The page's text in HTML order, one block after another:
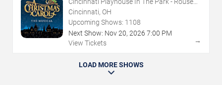
Cincinnati Playhouse In The Park - Rouse
Theatre
Cincinnati, OH
Upcoming Shows: 1108
Next Show: Nov20, 2026 7:00 PM
View Tickets
→
LOAD MORE SHOWS